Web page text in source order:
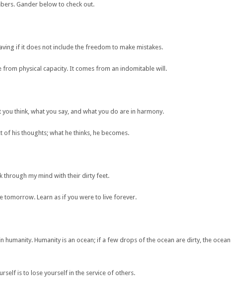
Gander below to check out.
if it does not include the freedom to make mistakes.
from physical capacity. It comes from an indomitable will.
you think, what you say, and what you do are in harmony.
of his thoughts; what he thinks, he becomes.
through my mind with their dirty feet.
tomorrow. Learn as if you were to live forever.
humanity. Humanity is an ocean; if a few drops of the ocean are dirty, the ocean
is to lose yourself in the service of others.